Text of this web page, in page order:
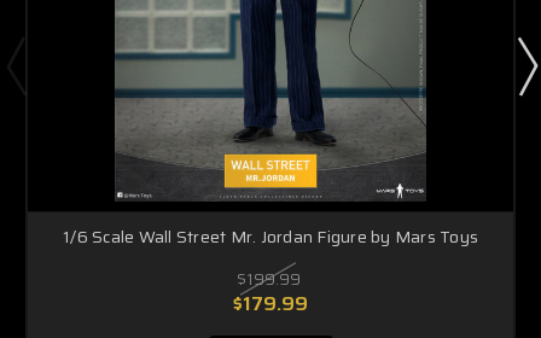
1/6 Scale Wall Street Mr. Jordan Figure by Mars Toys
$199.99
$179.99